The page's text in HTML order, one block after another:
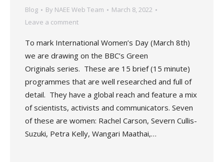
Blog By NAEE Web Team
March 8, 2022
Leave a comment
To mark International Women’s Day (March 8th)
we are drawing on the BBC’s Green
Originals series. These are 15 brief (15 minute)
programmes that are well researched and full of
detail. They have a global reach and feature a mix
of scientists, activists and communicators. Seven
of these are women: Rachel Carson, Severn Cullis-
Suzuki, Petra Kelly, Wangari Maathai,…